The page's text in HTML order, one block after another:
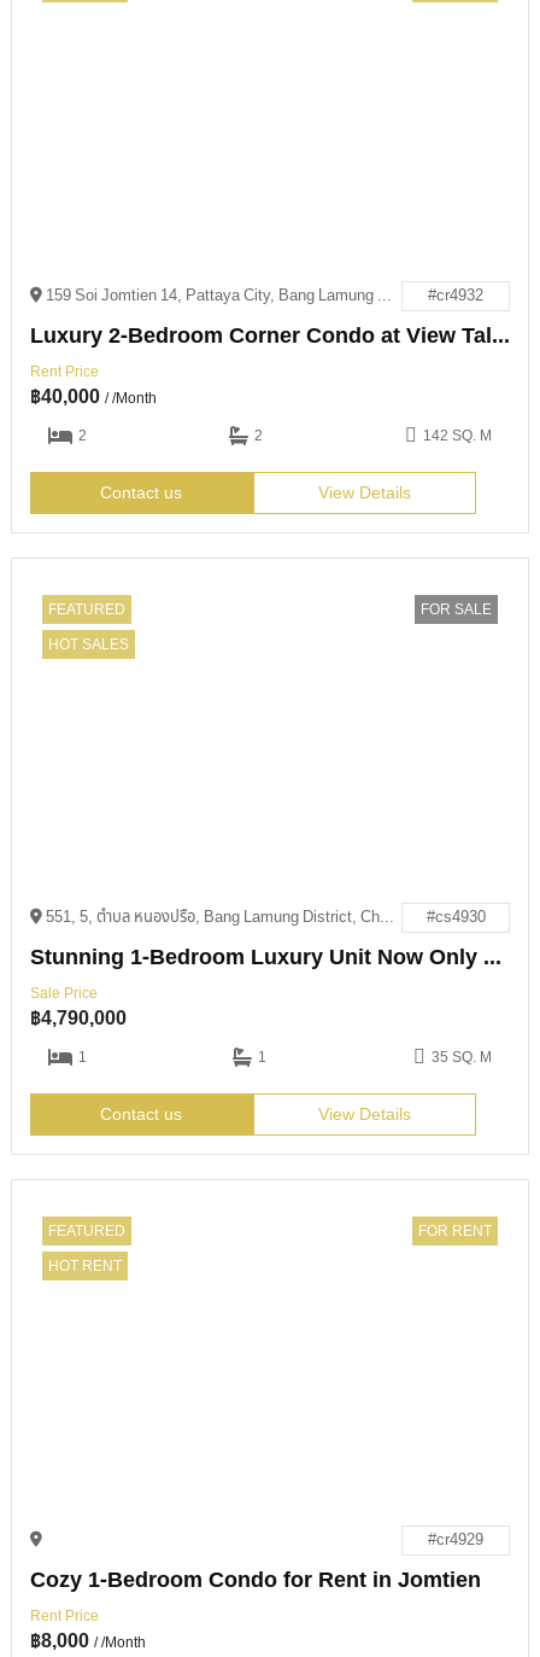
159 Soi Jomtien 14, Pattaya City, Bang Lamung District, Chon Buri 20150 #cr4932
Luxury 2-Bedroom Corner Condo at View Talay 8
Rent Price
฿40,000 / /Month
2
2 142 SQ. M
Contact us View Details
FEATURED
HOT SALES
FOR SALE
551, 5, ตำบล หนองปรือ, Bang Lamung District, Chon Buri 20150 #cs4930
Stunning 1-Bedroom Luxury Unit Now Only 4.79M THB
Sale Price
฿4,790,000
1 1 35 SQ. M
Contact us View Details
FEATURED
HOT RENT
FOR RENT
#cr4929
Cozy 1-Bedroom Condo for Rent in Jomtien
Rent Price
฿8,000 / /Month